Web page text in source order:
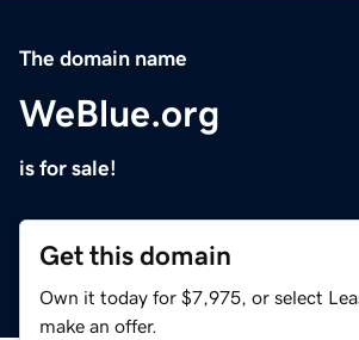
The domain name
WeBlue.org
is for sale!
Get this domain
Own it today for $7,975, or select
make an offer.